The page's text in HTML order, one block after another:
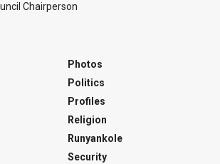
Chairperson
Photos
Politics
Profiles
Religion
Runyankole
Security